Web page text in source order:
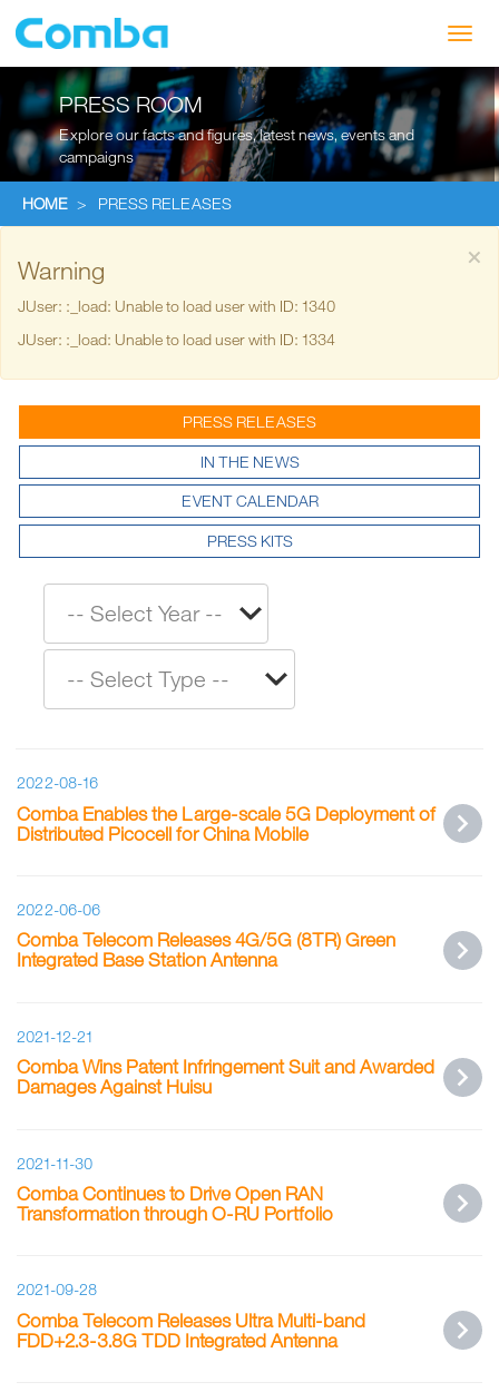
PRESS ROOM
Explore our facts and figures, latest news, events and
campaigns
HOME > PRESS RELEASES
×
Warning
JUser: :_load: Unable to load user with ID: 1340
JUser: :_load: Unable to load user with ID: 1334
PRESS RELEASES
IN THE NEWS
EVENT CALENDAR
PRESS KITS
2022-08-16
Comba Enables the Large-scale 5G Deployment of
Distributed Picocell for China Mobile
2022-06-06
Comba Telecom Releases 4G/5G (8TR) Green
Integrated Base Station Antenna
2021-12-21
Comba Wins Patent Infringement Suit and Awarded
Damages Against Huisu
2021-11-30
Comba Continues to Drive Open RAN
Transformation through O-RU Portfolio
2021-09-28
Comba Telecom Releases Ultra Multi-band
FDD+2.3-3.8G TDD Integrated Antenna